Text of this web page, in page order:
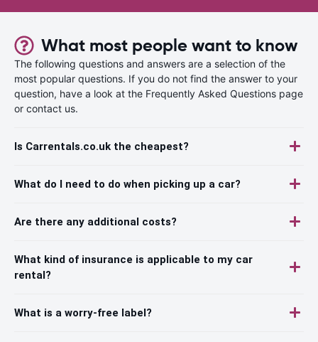
What most people want to know
The following questions and answers are a selection of the
most popular questions. If you do not find the answer to your
question, have a look at the Frequently Asked Questions page
or contact us.
Is Carrentals.co.uk the cheapest?
What do I need to do when picking up a car?
Are there any additional costs?
What kind of insurance is applicable to my car
rental?
What is a worry-free label?